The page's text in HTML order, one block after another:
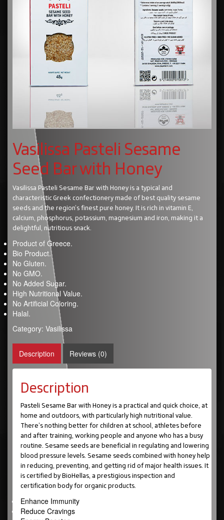
Vasilissa Pasteli Sesame
Seed Bar with Honey
Vasilissa Pasteli Sesame Bar with Honey is a typical and
characteristic Greek confectionery made of best quality sesame
seeds and the region’s finest pure honey. It is rich in vitamin E,
calcium, phosphorus, potassium, magnesium and iron, making it a
delightful, nutritious snack.
Product of Greece.
Bio Product.
No Gluten.
No GMO.
No Added Sugar.
High Nutritional Value.
No Artificial Coloring.
Halal.
Category: Vasilissa
Description Reviews (0)
Description
Pasteli Sesame Bar with Honey is a practical and quick choice, at
home and outdoors, with particularly high nutritional value.
There’s nothing better for children at school, athletes before
and after training, working people and anyone who has a busy
routine. Sesame seeds are beneficial in regulating and lowering
blood pressure levels. Sesame seeds combined with honey help
in reducing, preventing, and getting rid of major health issues. It
is certified by BioHellas, a prestigious inspection and
certification body for organic products.
Enhance Immunity
Reduce Cravings